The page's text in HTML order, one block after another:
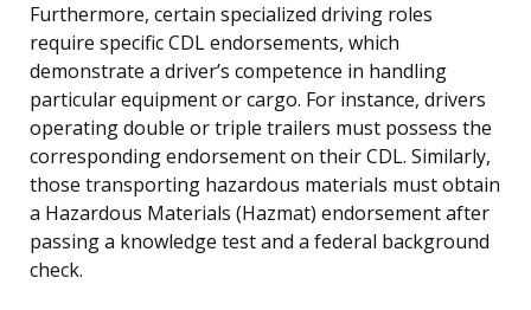
Furthermore, certain specialized driving roles
require specific CDL endorsements, which
demonstrate a driver’s competence in handling
particular equipment or cargo. For instance, drivers
operating double or triple trailers must possess the
corresponding endorsement on their CDL. Similarly,
those transporting hazardous materials must obtain
a Hazardous Materials (Hazmat) endorsement after
passing a knowledge test and a federal background
check.